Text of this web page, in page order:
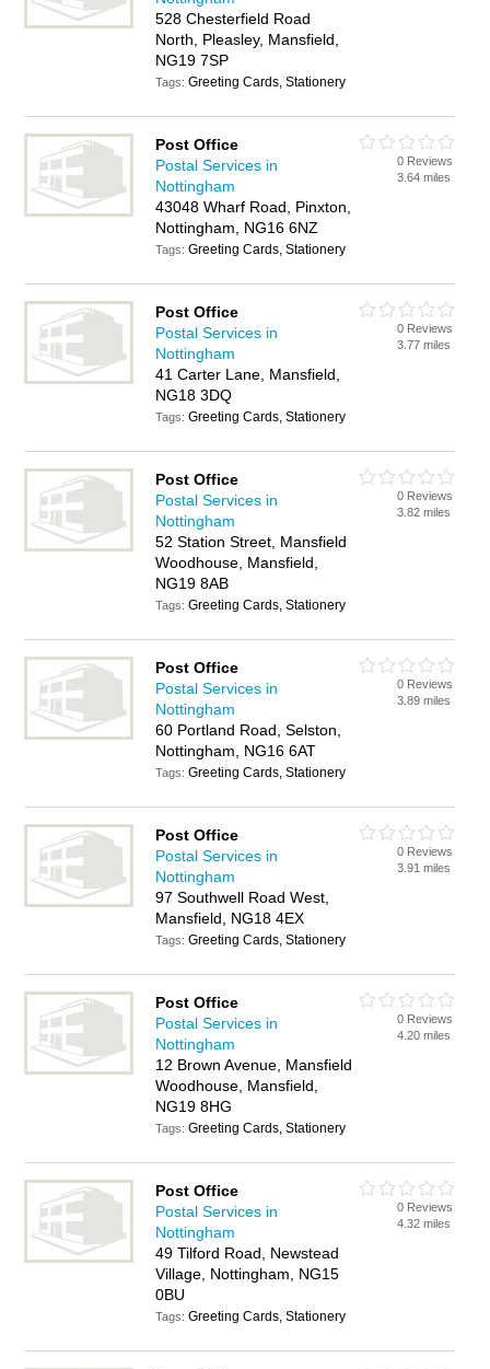
528 Chesterfield Road
North, Pleasley, Mansfield,
NG19 7SP
Tags:Greeting Cards, Stationery
Post Office
Postal Services in
Nottingham
43048 Wharf Road, Pinxton,
Nottingham, NG16 6NZ
Tags:Greeting Cards, Stationery
0 Reviews
3.64 miles
Post Office
Postal Services in
Nottingham
41 Carter Lane, Mansfield,
NG18 3DQ
Tags:Greeting Cards, Stationery
0 Reviews
3.77 miles
Post Office
Postal Services in
Nottingham
52 Station Street, Mansfield
Woodhouse, Mansfield,
NG19 8AB
Tags:Greeting Cards, Stationery
0 Reviews
3.82 miles
Post Office
Postal Services in
Nottingham
60 Portland Road, Selston,
Nottingham, NG16 6AT
Tags:Greeting Cards, Stationery
0 Reviews
3.89 miles
Post Office
Postal Services in
Nottingham
97 Southwell Road West,
Mansfield, NG18 4EX
Tags:Greeting Cards, Stationery
0 Reviews
3.91 miles
Post Office
Postal Services in
Nottingham
12 Brown Avenue, Mansfield
Woodhouse, Mansfield,
NG19 8HG
Tags:Greeting Cards, Stationery
0 Reviews
4.20 miles
Post Office
Postal Services in
Nottingham
49 Tilford Road, Newstead
Village, Nottingham, NG15
0BU
Tags:Greeting Cards, Stationery
0 Reviews
4.32 miles